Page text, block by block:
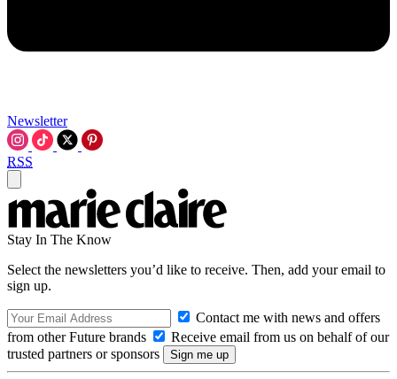
Newsletter
RSS
Stay In The Know
Select the newsletters you’d like to receive. Then, add your email to
sign up.
Contact me with news and offers
from other Future brands
Receive email from us on behalf of our
trusted partners or sponsors